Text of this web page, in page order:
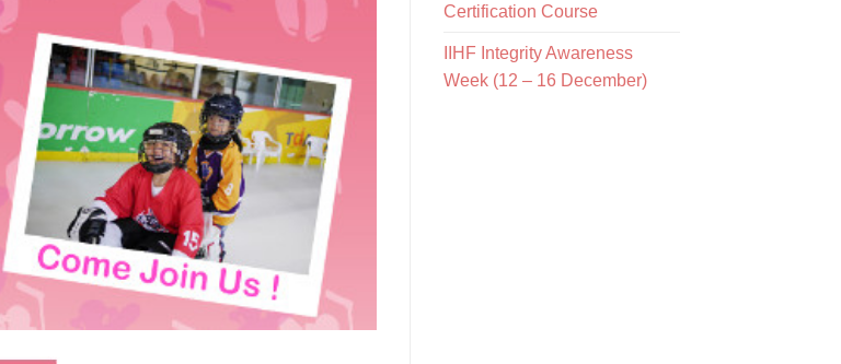
Certification Course
IIHF Integrity Awareness
Week (12 – 16 December)